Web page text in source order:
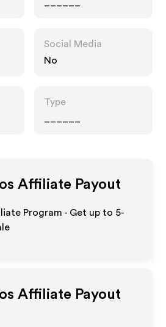
Social Media
No
Type
Affiliate Payout
Program - Get up to 5-
Affiliate Payout